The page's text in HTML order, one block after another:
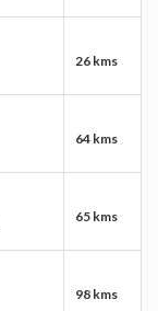
26 kms
64 kms
65 kms
98 kms